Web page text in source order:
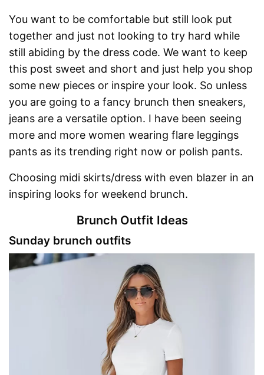
You want to be comfortable but still look put
together and just not looking to try hard while
still abiding by the dress code. We want to keep
this post sweet and short and just help you shop
some new pieces or inspire your look. So unless
you are going to a fancy brunch then sneakers,
jeans are a versatile option. I have been seeing
more and more women wearing flare leggings
pants as its trending right now or polish pants.
Choosing midi skirts/dress with even blazer in an
inspiring looks for weekend brunch.
Brunch Outfit Ideas
Sunday brunch outfits